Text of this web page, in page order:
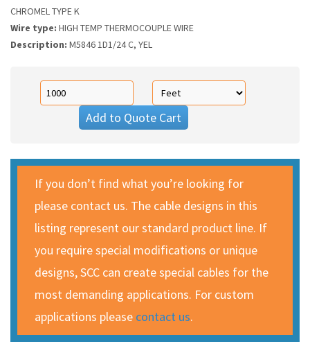
CHROMEL TYPE K
Wire type: HIGH TEMP THERMOCOUPLE WIRE
Description: M5846 1D1/24 C, YEL
Add to Quote Cart
If you don’t find what you’re looking for
please contact us. The cable designs in this
listing represent our standard product line. If
you require special modifications or unique
designs, SCC can create special cables for the
most demanding applications. For custom
applications please contact us.